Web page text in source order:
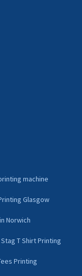
machine
Glasgow
Norwich
T Shirt Printing
Printing